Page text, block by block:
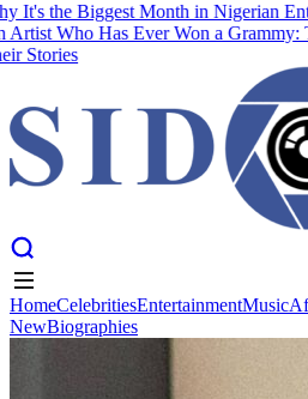
It's the Biggest Month in Nigerian
Who Has Ever Won a Grammy:
Stories
Entertainment
HomeCelebritiesEntertainmentMusic
NewBiographies